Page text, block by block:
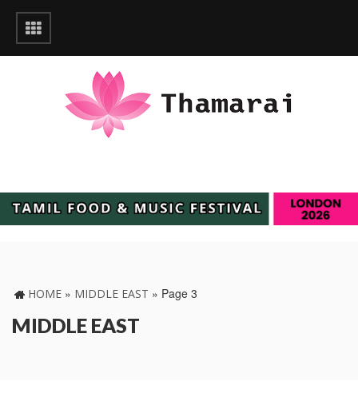
HOME » MIDDLE EAST » Page 3
MIDDLE EAST